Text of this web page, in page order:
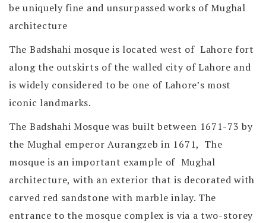
be uniquely fine and unsurpassed works of Mughal
architecture
The Badshahi mosque is located west of Lahore fort
along the outskirts of the walled city of Lahore and
is widely considered to be one of Lahore’s most
iconic landmarks.
The Badshahi Mosque was built between 1671-73 by
the Mughal emperor Aurangzeb in 1671, The
mosque is an important example of Mughal
architecture, with an exterior that is decorated with
carved red sandstone with marble inlay. The
entrance to the mosque complex is via a two-storey